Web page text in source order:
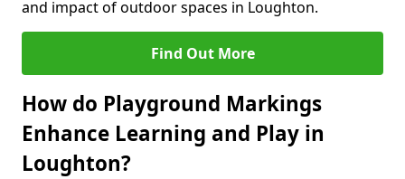
and impact of outdoor spaces in Loughton.
Find Out More
How do Playground Markings
Enhance Learning and Play in
Loughton?